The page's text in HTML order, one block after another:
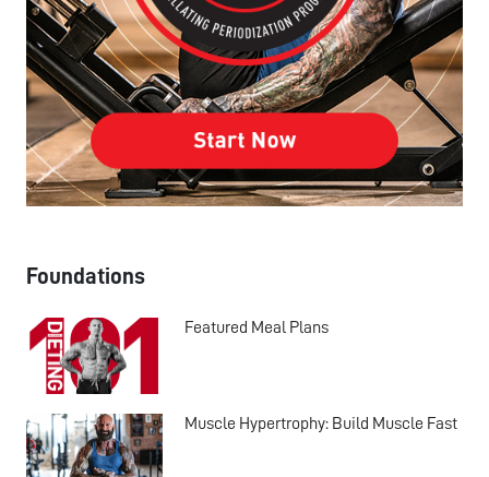
Foundations
Featured Meal Plans
Muscle Hypertrophy: Build Muscle Fast